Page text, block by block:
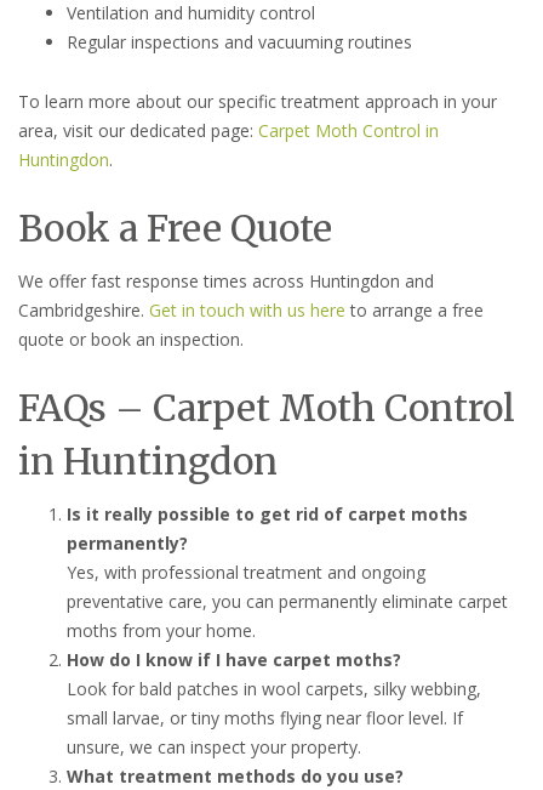
Ventilation and humidity control
Regular inspections and vacuuming routines
To learn more about our specific treatment approach in your
area, visit our dedicated page: Carpet Moth Control in
Huntingdon.
Book a Free Quote
We offer fast response times across Huntingdon and
Cambridgeshire. Get in touch with us here to arrange a free
quote or book an inspection.
FAQs – Carpet Moth Control
in Huntingdon
Is it really possible to get rid of carpet moths
permanently?
Yes, with professional treatment and ongoing
preventative care, you can permanently eliminate carpet
moths from your home.
How do I know if I have carpet moths?
Look for bald patches in wool carpets, silky webbing,
small larvae, or tiny moths flying near floor level. If
unsure, we can inspect your property.
What treatment methods do you use?